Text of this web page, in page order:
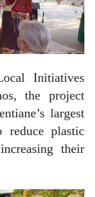
Initiatives
the project
largest
reduce plastic
their